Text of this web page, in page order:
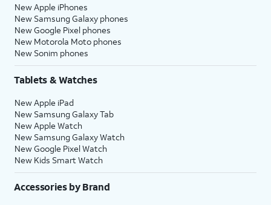
New Apple iPhones
New Samsung Galaxy phones
New Google Pixel phones
New Motorola Moto phones
New Sonim phones
Tablets & Watches
New Apple iPad
New Samsung Galaxy Tab
New Apple Watch
New Samsung Galaxy Watch
New Google Pixel Watch
New Kids Smart Watch
Accessories by Brand